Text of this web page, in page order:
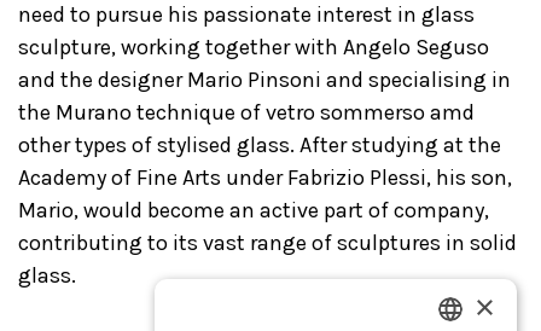
need to pursue his passionate interest in glass
sculpture, working together with Angelo Seguso
and the designer Mario Pinsoni and specialising in
the Murano technique of vetro sommerso amd
other types of stylised glass. After studying at the
Academy of Fine Arts under Fabrizio Plessi, his son,
Mario, would become an active part of company,
contributing to its vast range of sculptures in solid
glass.
×